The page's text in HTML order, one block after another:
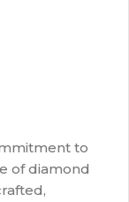
to
of diamond